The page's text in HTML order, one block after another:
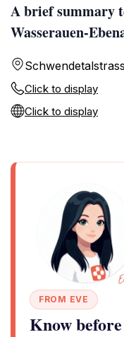
A brief summary
Wasserauen-
Click to display
Click to display
FROM EVE
Know